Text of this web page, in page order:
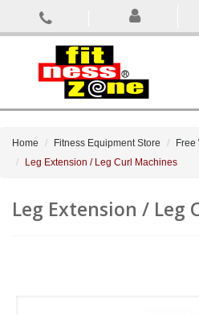
Home Fitness Equipment Store
Leg Extension / Leg Curl Machines
Leg Extension / Leg